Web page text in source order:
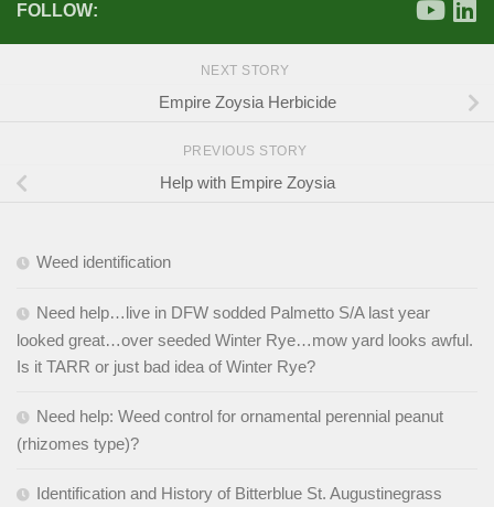
FOLLOW:
NEXT STORY
Empire Zoysia Herbicide
PREVIOUS STORY
Help with Empire Zoysia
Weed identification
Need help…live in DFW sodded Palmetto S/A last year
looked great…over seeded Winter Rye…mow yard looks awful.
Is it TARR or just bad idea of Winter Rye?
Need help: Weed control for ornamental perennial peanut
(rhizomes type)?
Identification and History of Bitterblue St. Augustinegrass